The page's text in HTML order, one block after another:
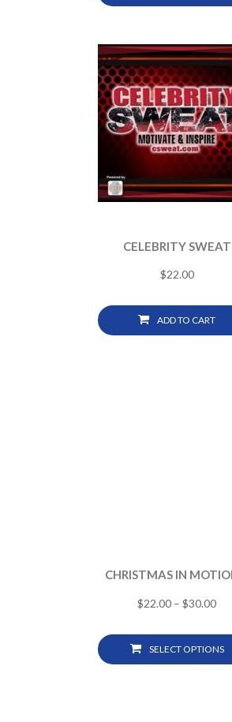
CELEBRITY SWEAT
$22.00
ADD TO CART
CHRISTMAS IN
$22.00 – $30.00
SELECT OPTIONS